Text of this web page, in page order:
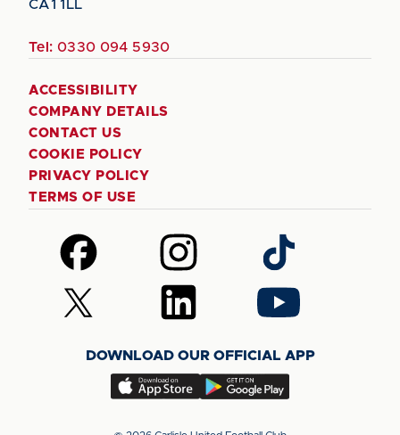
CA1 1LL
Tel: 0330 094 5930
ACCESSIBILITY
COMPANY DETAILS
CONTACT US
COOKIE POLICY
PRIVACY POLICY
TERMS OF USE
Follow
us
on
Facebook
Follow
us
on
Instagram
Follow
us
on
TikTok
Follow
us
(Twitter)
Follow
us
LinkedIn
Follow
us
YouTube
DOWNLOAD OUR OFFICIAL APP
Download
app
Download
app